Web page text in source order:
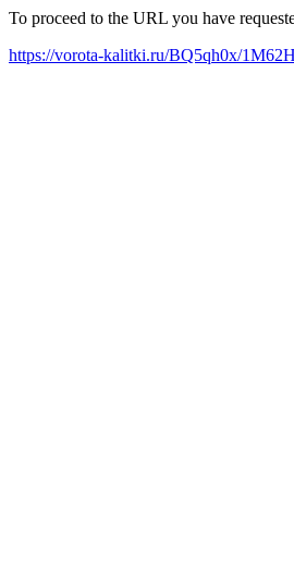
To proceed to the URL you have
https://vorota-kalitki.ru/BQ5qh0x/